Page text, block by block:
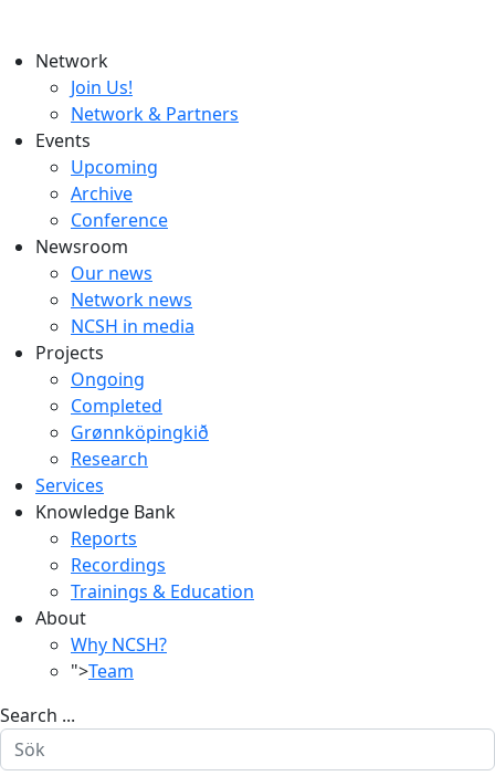
Network
Join Us!
Network & Partners
Events
Upcoming
Archive
Conference
Newsroom
Our news
Network news
NCSH in media
Projects
Ongoing
Completed
Grønnköpingkið
Research
Services
Knowledge Bank
Reports
Recordings
Trainings & Education
About
Why NCSH?
">Team
Search ...